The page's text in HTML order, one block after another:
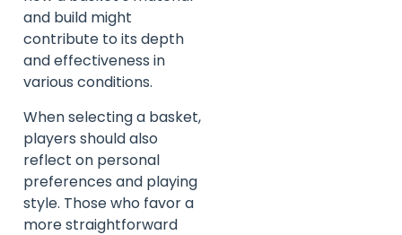
and build might
contribute to its depth
and effectiveness in
various conditions.
When selecting a basket,
players should also
reflect on personal
preferences and playing
style. Those who favor a
more straightforward